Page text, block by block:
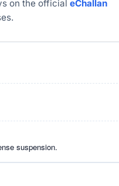
on the official eChallan
suspension.